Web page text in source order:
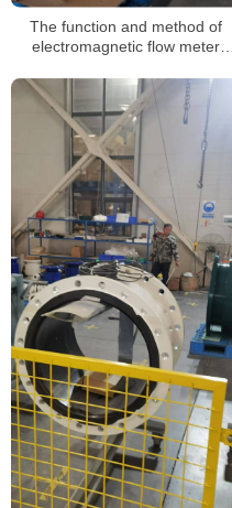
The function and method of
electromagnetic flow meter